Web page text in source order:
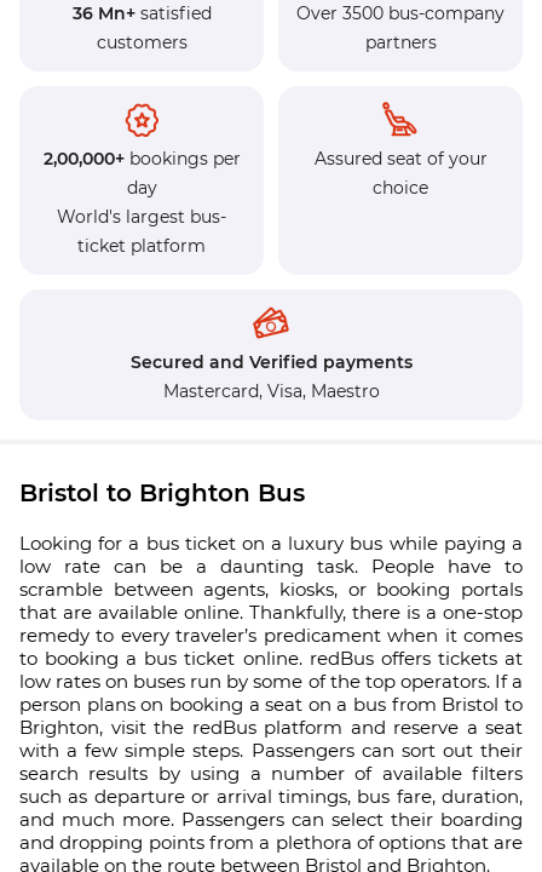
36 Mn+satisfied
customers
Over 3500 bus-company
partners
2,00,000+bookings per
day
World's largest bus-
ticket platform
Assured seat of your
choice
Secured and Verified payments
Mastercard, Visa, Maestro
Bristol to Brighton Bus
Looking for a bus ticket on a luxury bus while paying a
low rate can be a daunting task. People have to
scramble between agents, kiosks, or booking portals
that are available online. Thankfully, there is a one-stop
remedy to every traveler’s predicament when it comes
to booking a bus ticket online. redBus offers tickets at
low rates on buses run by some of the top operators. If a
person plans on booking a seat on a bus from Bristol to
Brighton, visit the redBus platform and reserve a seat
with a few simple steps. Passengers can sort out their
search results by using a number of available filters
such as departure or arrival timings, bus fare, duration,
and much more. Passengers can select their boarding
and dropping points from a plethora of options that are
available on the route between Bristol and Brighton.